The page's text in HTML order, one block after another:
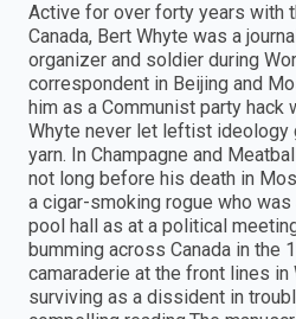
Active for over forty years with
Canada, Bert Whyte was a
organizer and soldier during
correspondent in Beijing and
him as a Communist party hack
Whyte never let leftist ideology
yarn. In Champagne and
not long before his death in
a cigar-smoking rogue who
pool hall as at a political
bumming across Canada in the
camaraderie at the front lines in
surviving as a dissident in